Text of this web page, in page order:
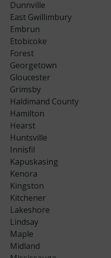
Dunnville
East Gwillimbury
Embrun
Etobicoke
Forest
Georgetown
Gloucester
Grimsby
Haldimand County
Hamilton
Hearst
Huntsville
Innisfil
Kapuskasing
Kenora
Kingston
Kitchener
Lakeshore
Lindsay
Maple
Midland